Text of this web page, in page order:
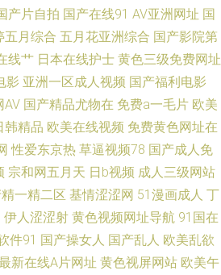
美女91 日韩激情在烧 中文字幕二十六页 人人
黄 久久婷婷国产 欧美国产欧美 97瑟瑟影音先
频 国产中文字幕 日韩免费成人福利导航 91视
洲影院 激情四射影院 91官网网站免费 亚洲婷
剧在线亚洲 亚洲啪啪网 波多野结衣一本道 在
干 超碰在线中文字幕 在线永久观看免费的电
产片自拍 国产在线91 AV亚洲网址 国
五月综合 五月花亚洲综合 国产影院第
线艹 日本在线护士 黄色三级免费网址
影 亚洲一区成人视频 国产福利电影
AV 国产精品尤物在 免费a一毛片 欧美
韩精品 欧美在线视频 免费黄色网址在
性爱东京热 草逼视频78 国产成人免
宗和网五月天 日b视频 成人三级网站
一精二区 基情涩涩网 51漫画成人 丁
伊人涩涩射 黄色视频网址导航 91国在
件91 国产操女人 国产乱人 欧美乱欲
新在线A片网址 黄色视屏网站 欧美午